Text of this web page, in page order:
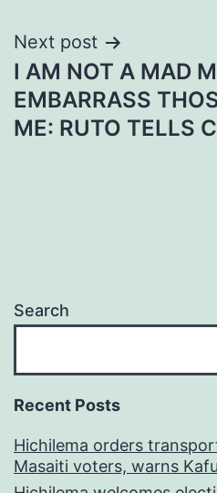
Next post
I AM NOT A MAD
EMBARRASS
ME: RUTO TELLS
Search
Recent Posts
Hichilema orders
Masaiti voters, warns